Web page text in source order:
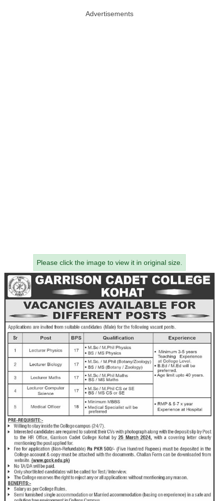
Advertisements
Please click the image to view it in original size.